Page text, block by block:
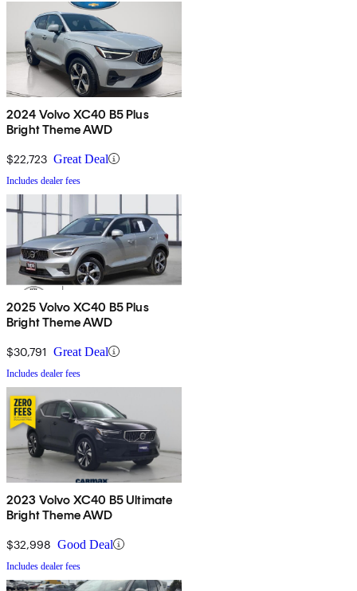
2024 Volvo XC40 B5 Plus
Bright Theme AWD
$22,723 Great Deal
Includes dealer fees
2025 Volvo XC40 B5 Plus
Bright Theme AWD
$30,791 Great Deal
Includes dealer fees
2023 Volvo XC40 B5 Ultimate
Bright Theme AWD
$32,998 Good Deal
Includes dealer fees